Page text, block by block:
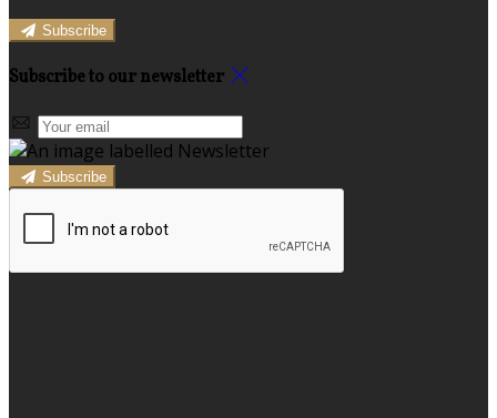
Subscribe
Subscribe to our newsletter
Subscribe